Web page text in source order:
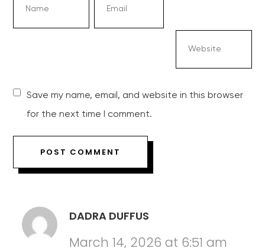
Save my name, email, and website in this browser
for the next time I comment.
DADRA DUFFUS
March 14, 2026 at 6:51 am